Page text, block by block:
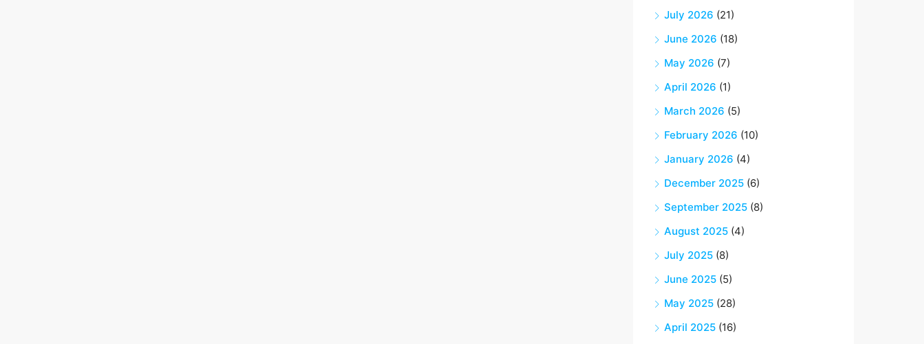
July 2026 (21)
June 2026 (18)
May 2026 (7)
April 2026 (1)
March 2026 (5)
February 2026 (10)
January 2026 (4)
December 2025 (6)
September 2025 (8)
August 2025 (4)
July 2025 (8)
June 2025 (5)
May 2025 (28)
April 2025 (16)